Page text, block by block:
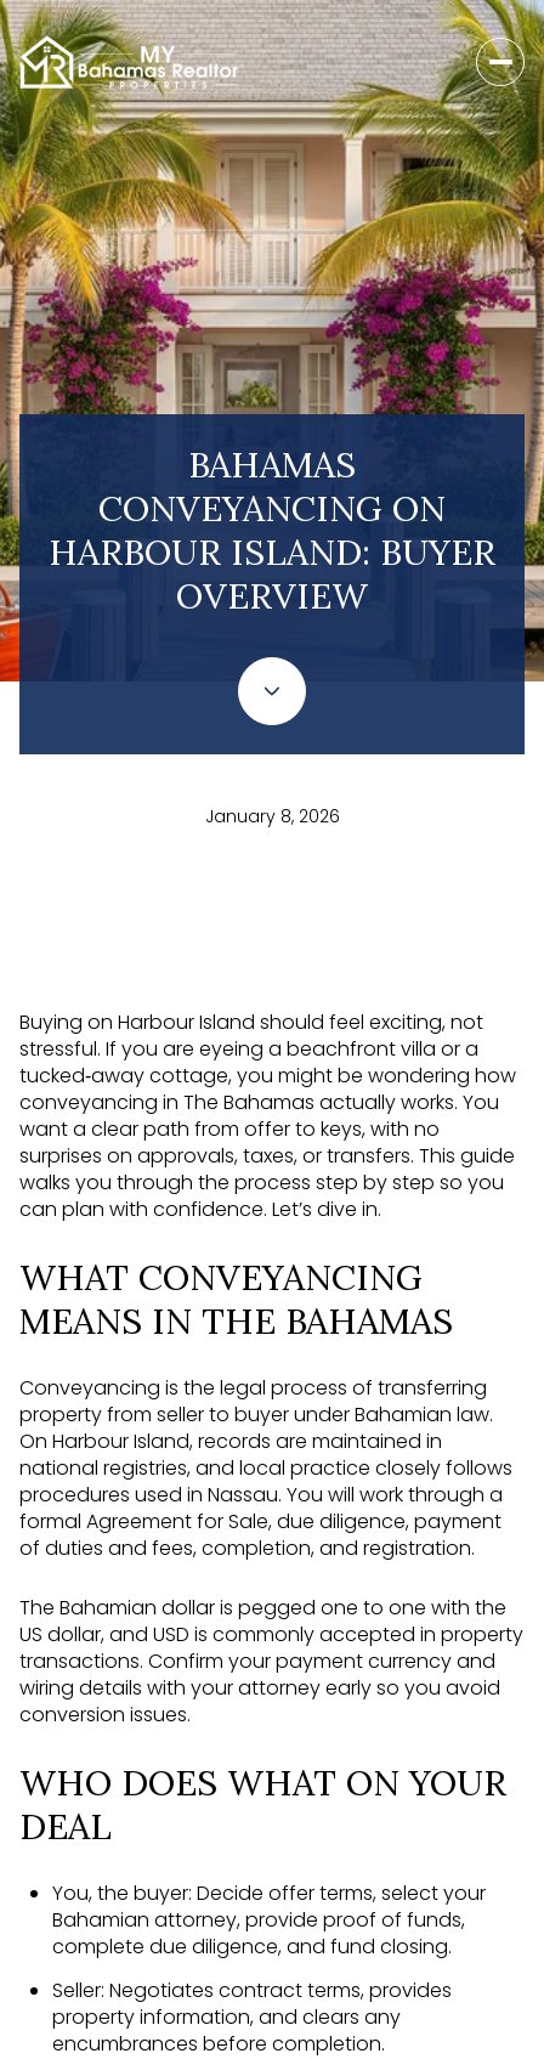
BAHAMAS
CONVEYANCING ON
HARBOUR ISLAND: BUYER
OVERVIEW
January 8, 2026
Buying on Harbour Island should feel exciting, not
stressful. If you are eyeing a beachfront villa or a
tucked‑away cottage, you might be wondering how
conveyancing in The Bahamas actually works. You
want a clear path from offer to keys, with no
surprises on approvals, taxes, or transfers. This guide
walks you through the process step by step so you
can plan with confidence. Let’s dive in.
WHAT CONVEYANCING
MEANS IN THE BAHAMAS
Conveyancing is the legal process of transferring
property from seller to buyer under Bahamian law.
On Harbour Island, records are maintained in
national registries, and local practice closely follows
procedures used in Nassau. You will work through a
formal Agreement for Sale, due diligence, payment
of duties and fees, completion, and registration.
The Bahamian dollar is pegged one to one with the
US dollar, and USD is commonly accepted in property
transactions. Confirm your payment currency and
wiring details with your attorney early so you avoid
conversion issues.
WHO DOES WHAT ON YOUR
DEAL
You, the buyer: Decide offer terms, select your
Bahamian attorney, provide proof of funds,
complete due diligence, and fund closing.
Seller: Negotiates contract terms, provides
property information, and clears any
encumbrances before completion.